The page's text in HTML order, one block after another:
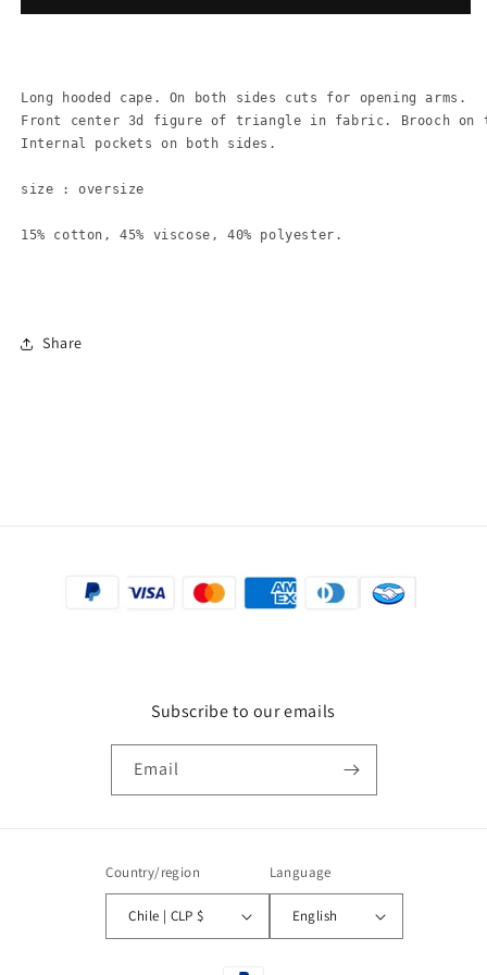
Long hooded cape. On both sides cuts for opening arms.
Front center 3d figure of triangle in fabric. Brooch on
Internal pockets on both sides.
size : oversize
15% cotton, 45% viscose, 40% polyester.
Share
Subscribe to our emails
Email
Country/region
Chile | CLP $
Language
English
Payment